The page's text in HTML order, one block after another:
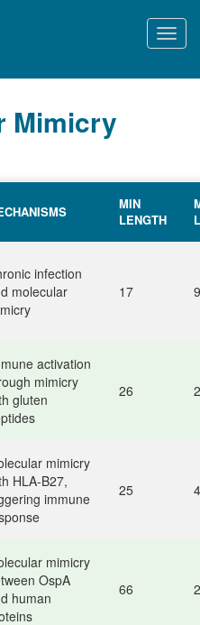
Mimicry
MIN
LENGTH
infection
molecular
17
activation
mimicry
gluten
26
mimicry
HLA-B27,
immune
25
mimicry
OspA
human
66